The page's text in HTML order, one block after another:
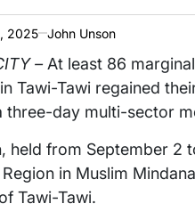
2025 John Unson
–At least 86
Tawi-Tawi regained
three-day multi-sector
held from September 2
in Muslim
Tawi-Tawi.